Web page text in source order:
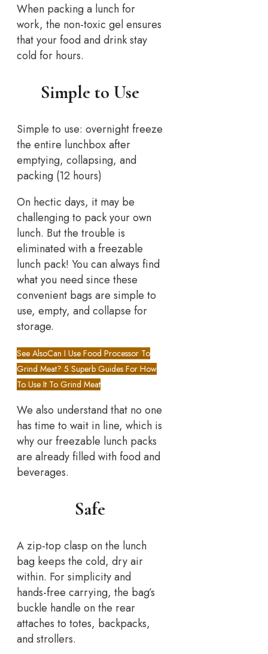
When packing a lunch for
work, the non-toxic gel ensures
that your food and drink stay
cold for hours.
Simple to Use
Simple to use: overnight freeze
the entire lunchbox after
emptying, collapsing, and
packing (12 hours)
On hectic days, it may be
challenging to pack your own
lunch. But the trouble is
eliminated with a freezable
lunch pack! You can always find
what you need since these
convenient bags are simple to
use, empty, and collapse for
storage.
See AlsoCan I Use Food Processor To
Grind Meat? 5 Superb Guides For How
To Use It To Grind Meat
We also understand that no one
has time to wait in line, which is
why our freezable lunch packs
are already filled with food and
beverages.
Safe
A zip-top clasp on the lunch
bag keeps the cold, dry air
within. For simplicity and
hands-free carrying, the bag’s
buckle handle on the rear
attaches to totes, backpacks,
and strollers.